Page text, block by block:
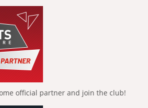
official partner and join the club!